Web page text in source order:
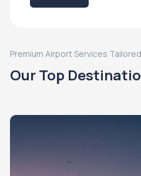
Premium Airport Services
Our Top